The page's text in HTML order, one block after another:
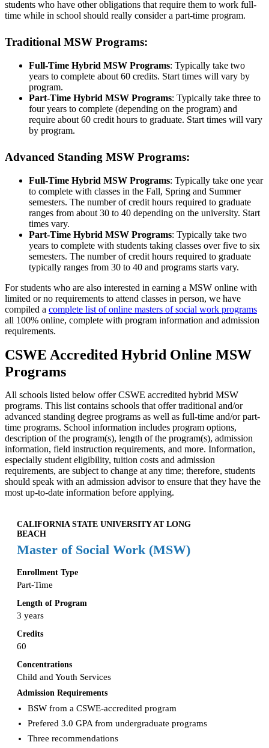
students who have other obligations that require them to work full-
time while in school should really consider a part-time program.
Traditional MSW Programs:
Full-Time Hybrid MSW Programs: Typically take two
years to complete about 60 credits. Start times will vary by
program.
Part-Time Hybrid MSW Programs: Typically take three to
four years to complete (depending on the program) and
require about 60 credit hours to graduate. Start times will vary
by program.
Advanced Standing MSW Programs:
Full-Time Hybrid MSW Programs: Typically take one year
to complete with classes in the Fall, Spring and Summer
semesters. The number of credit hours required to graduate
ranges from about 30 to 40 depending on the university. Start
times vary.
Part-Time Hybrid MSW Programs: Typically take two
years to complete with students taking classes over five to six
semesters. The number of credit hours required to graduate
typically ranges from 30 to 40 and programs starts vary.
For students who are also interested in earning a MSW online with
limited or no requirements to attend classes in person, we have
compiled a complete list of online masters of social work programs
all 100% online, complete with program information and admission
requirements.
CSWE Accredited Hybrid Online MSW
Programs
All schools listed below offer CSWE accredited hybrid MSW
programs. This list contains schools that offer traditional and/or
advanced standing degree programs as well as full-time and/or part-
time programs. School information includes program options,
description of the program(s), length of the program(s), admission
information, field instruction requirements, and more. Information,
especially student eligibility, tuition costs and admission
requirements, are subject to change at any time; therefore, students
should speak with an admission advisor to ensure that they have the
most up-to-date information before applying.
CALIFORNIA STATE UNIVERSITY AT LONG
BEACH
Master of Social Work (MSW)
Enrollment Type
Part-Time
Length of Program
3 years
Credits
60
Concentrations
Child and Youth Services
Admission Requirements
BSW from a CSWE-accredited program
Prefered 3.0 GPA from undergraduate programs
Three recommendations